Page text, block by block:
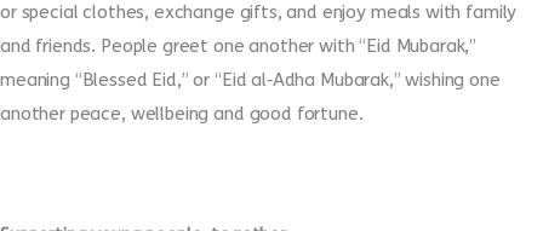
or special clothes, exchange gifts, and enjoy meals with family
and friends. People greet one another with “Eid Mubarak,”
meaning “Blessed Eid,” or “Eid al‑Adha Mubarak,” wishing one
another peace, wellbeing and good fortune.